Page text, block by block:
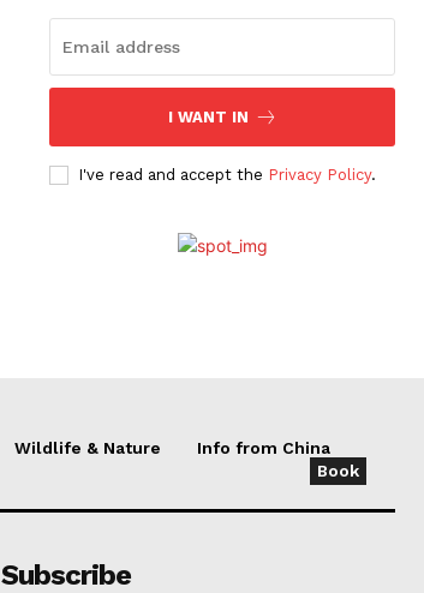
I WANT IN
I've read and accept the Privacy Policy.
Wildlife & Nature
Info from China
Book
Subscribe